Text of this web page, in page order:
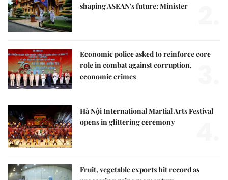
shaping ASEAN's future: Minister
Economic police asked to reinforce core
role in combat against corruption,
economic crimes
Hà Nội International Martial Arts Festival
opens in glittering ceremony
Fruit, vegetable exports hit record as